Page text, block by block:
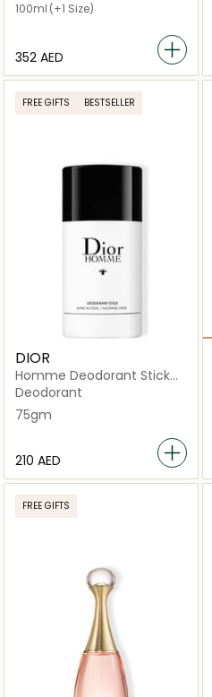
100ml (+1 Size)
⁦352⁩ AED
FREE GIFTS BESTSELLER
DIOR
Homme Deodorant Stick
75g
Deodorant
75gm
⁦210⁩ AED
FREE GIFTS